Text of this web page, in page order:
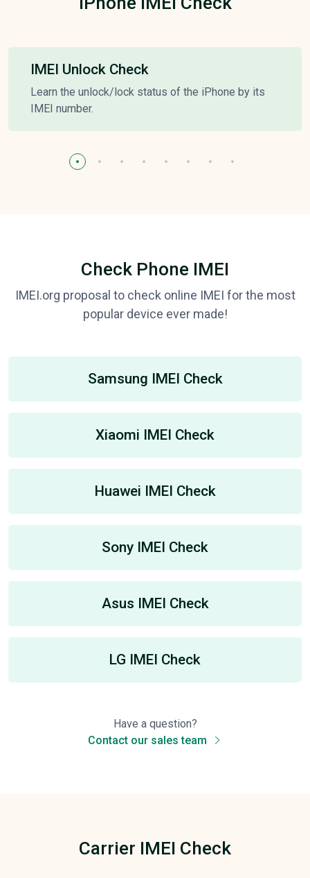
IMEI Unlock Check
Learn the unlock/lock status of the iPhone by its
IMEI number.
Check Phone IMEI
IMEI.org proposal to check online IMEI for the most
popular device ever made!
Samsung IMEI Check
Xiaomi IMEI Check
Huawei IMEI Check
Sony IMEI Check
Asus IMEI Check
LG IMEI Check
Have a question?
Contact our sales team
Carrier IMEI Check